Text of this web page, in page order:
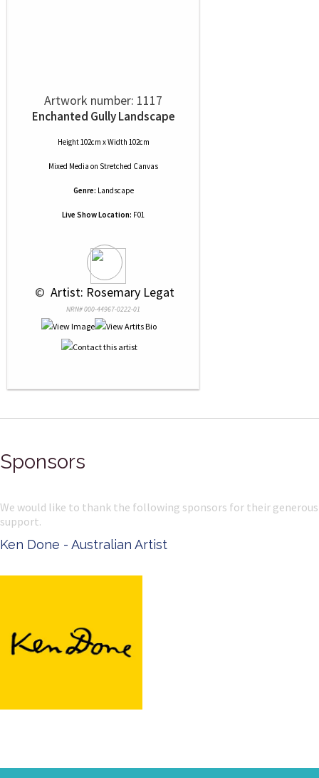
Artwork number: 1117
Enchanted Gully Landscape
Height 102cm x Width 102cm
Mixed Media on Stretched Canvas
Genre: Landscape
Live Show Location: F01
© Artist: Rosemary Legat
NRN# 000-44967-0222-01
Sponsors
We would like to thank the following sponsors for their generous
support.
Ken Done - Australian Artist